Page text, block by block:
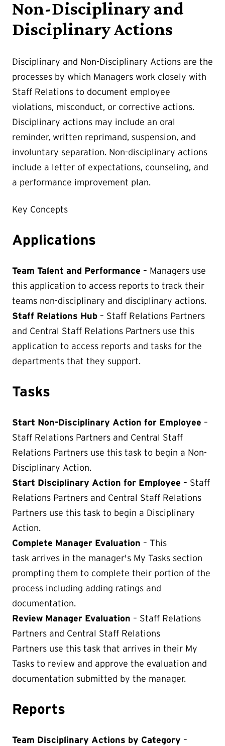
Non-Disciplinary and
Disciplinary Actions
Disciplinary and Non-Disciplinary Actions are the
processes by which Managers work closely with
Staff Relations to document employee
violations, misconduct, or corrective actions.
Disciplinary actions may include an oral
reminder, written reprimand, suspension, and
involuntary separation. Non-disciplinary actions
include a letter of expectations, counseling, and
a performance improvement plan.
Key Concepts
Applications
Team Talent and Performance – Managers use
this application to access reports to track their
teams non-disciplinary and disciplinary actions.
Staff Relations Hub – Staff Relations Partners
and Central Staff Relations Partners use this
application to access reports and tasks for the
departments that they support.
Tasks
Start Non-Disciplinary Action for Employee –
Staff Relations Partners and Central Staff
Relations Partners use this task to begin a Non-
Disciplinary Action.
Start Disciplinary Action for Employee – Staff
Relations Partners and Central Staff Relations
Partners use this task to begin a Disciplinary
Action.
Complete Manager Evaluation – This
task arrives in the manager's My Tasks section
prompting them to complete their portion of the
process including adding ratings and
documentation.
Review Manager Evaluation – Staff Relations
Partners and Central Staff Relations
Partners use this task that arrives in their My
Tasks to review and approve the evaluation and
documentation submitted by the manager.
Reports
Team Disciplinary Actions by Category –